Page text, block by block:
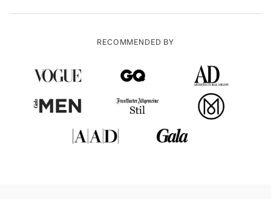
RECOMMENDED BY